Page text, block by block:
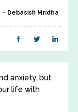
Debasish Mridha
anxiety. but
life with